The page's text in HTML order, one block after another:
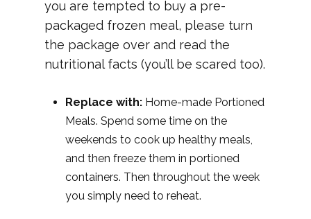
you are tempted to buy a pre-
packaged frozen meal, please turn
the package over and read the
nutritional facts (you’ll be scared too).
Replace with: Home-made Portioned
Meals. Spend some time on the
weekends to cook up healthy meals,
and then freeze them in portioned
containers. Then throughout the week
you simply need to reheat.